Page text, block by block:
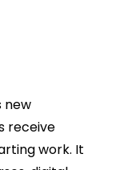
new
receive
work. It